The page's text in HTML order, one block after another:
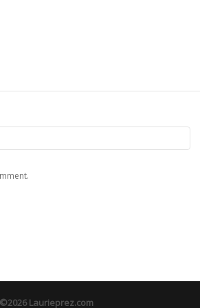
©2026 Laurieprez.com